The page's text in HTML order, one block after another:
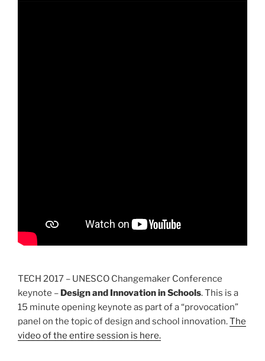
TECH 2017 – UNESCO Changemaker Conference
keynote – Design and Innovation in Schools. This is a
15 minute opening keynote as part of a “provocation”
panel on the topic of design and school innovation.The
video of the entire session is here.